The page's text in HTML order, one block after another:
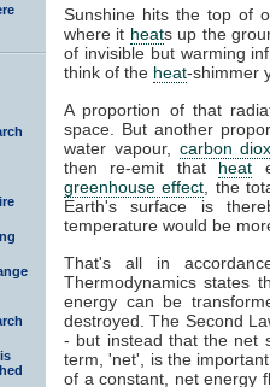
Sunshine hits the top of
where it heats up the
of invisible but warming
think of the heat-shimmer
A proportion of that
space. But another
water vapour, carbon
then re-emit that heat
greenhouse effect , the
Earth's surface is
temperature would be
That's all in
Thermodynamics states
energy can be
destroyed. The Second
- but instead that the net
term, 'net', is the
of a constant, net energy